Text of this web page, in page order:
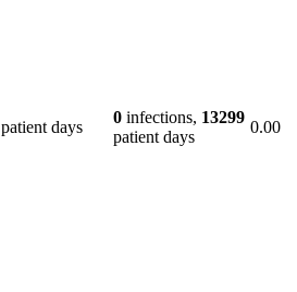
patient days
0 infections, 13299
patient days
0.00